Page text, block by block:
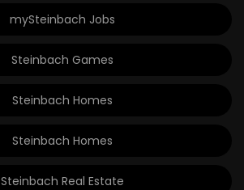
mySteinbach Jobs
Steinbach Games
Steinbach Homes
Steinbach Homes
Steinbach Real Estate